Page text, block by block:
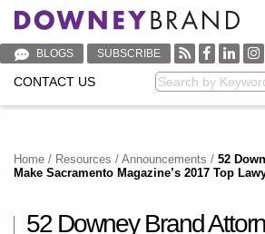
BLOGS SUBSCRIBE
CONTACT US
Home / Resources / Announcements / 52
Make Sacramento Magazine’s 2017 Top
52 Downey Brand